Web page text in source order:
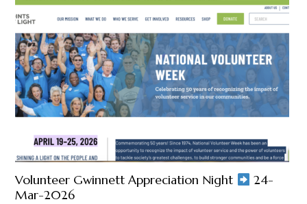
Volunteer Gwinnett Appreciation Night
24-
Mar-2026